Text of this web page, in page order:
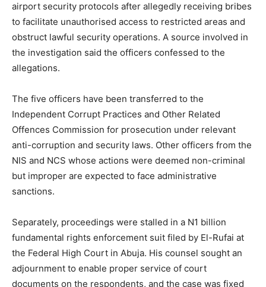
airport security protocols after allegedly receiving bribes
to facilitate unauthorised access to restricted areas and
obstruct lawful security operations. A source involved in
the investigation said the officers confessed to the
allegations.
The five officers have been transferred to the
Independent Corrupt Practices and Other Related
Offences Commission for prosecution under relevant
anti-corruption and security laws. Other officers from the
NIS and NCS whose actions were deemed non-criminal
but improper are expected to face administrative
sanctions.
Separately, proceedings were stalled in a N1 billion
fundamental rights enforcement suit filed by El-Rufai at
the Federal High Court in Abuja. His counsel sought an
adjournment to enable proper service of court
documents on the respondents, and the case was fixed